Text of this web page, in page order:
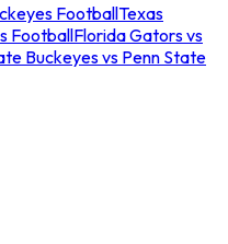
FootballTexas
FootballFlorida Gators vs
Buckeyes vs Penn State